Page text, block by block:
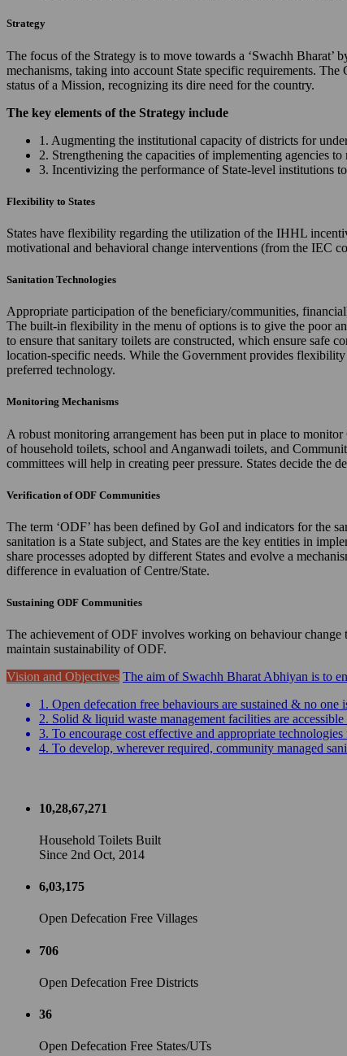
Strategy
The focus of the Strategy is to move towards a ‘Swachh
mechanisms, taking into account State specific requirements.
status of a Mission, recognizing its dire need for the country.
The key elements of the Strategy include
1. Augmenting the institutional capacity of districts for
2. Strengthening the capacities of implementing agencies
3. Incentivizing the performance of State-level institutions
Flexibility to States
States have flexibility regarding the utilization of the IHHL
motivational and behavioral change interventions (from the IEC
Sanitation Technologies
Appropriate participation of the beneficiary/communities,
The built-in flexibility in the menu of options is to give the poor
to ensure that sanitary toilets are constructed, which ensure safe
location-specific needs. While the Government provides
preferred technology.
Monitoring Mechanisms
A robust monitoring arrangement has been put in place to
of household toilets, school and Anganwadi toilets, and
committees will help in creating peer pressure. States decide the
Verification of ODF Communities
The term ‘ODF’ has been defined by GoI and indicators for the
sanitation is a State subject, and States are the key entities in
share processes adopted by different States and evolve a
difference in evaluation of Centre/State.
Sustaining ODF Communities
The achievement of ODF involves working on behaviour change
maintain sustainability of ODF.
Vision and Objectives The aim of Swachh Bharat Abhiyan is to
1. Open defecation free behaviours are sustained & no one
2. Solid & liquid waste management facilities are
3. To encourage cost effective and appropriate
4. To develop, wherever required, community managed
10,28,67,271
Household Toilets Built
Since 2nd Oct, 2014
6,03,175
Open Defecation Free Villages
706
Open Defecation Free Districts
36
Open Defecation Free States/UTs